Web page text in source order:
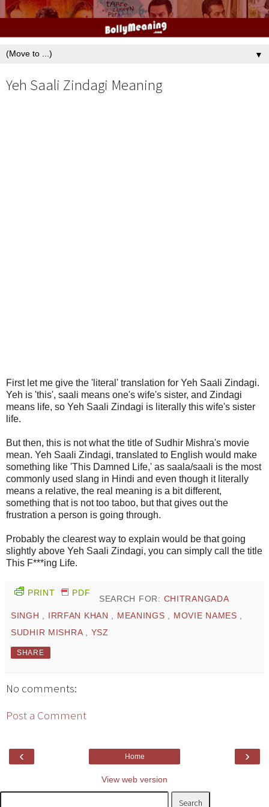
▼
Yeh Saali Zindagi Meaning
First let me give the 'literal' translation for Yeh Saali Zindagi.
Yeh is 'this', saali means one's wife's sister, and Zindagi
means life, so Yeh Saali Zindagi is literally this wife's sister
life.
But then, this is not what the title of Sudhir Mishra's movie
mean. Yeh Saali Zindagi, translated to English would make
something like 'This Damned Life,' as saala/saali is the most
commonly used slang in Hindi and even though it literally
means a relative, the real meaning is a bit different,
something that is not too taboo, but that gives out the
frustration a person is going through.
Probably the clearest way to explain would be that going
slightly above Yeh Saali Zindagi, you can simply call the title
This F***ing Life.
PRINT PDF
SEARCH FOR: CHITRANGADA
SINGH , IRRFAN KHAN , MEANINGS , MOVIE NAMES ,
SUDHIR MISHRA , YSZ
SHARE
No comments:
Post a Comment
‹ ›
Home
View web version